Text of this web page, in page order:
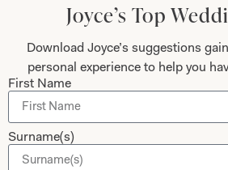
Blytheswood Square
Fayre on April 14th 2013
April 16, 2013
We had a lovely afternoon in the very cool
Blytheswood Hotel. It was nice to catch
Flowers
Joyce’s Top
Download Joyce’s suggestions
personal experience to help you
First Name
Surname(s)